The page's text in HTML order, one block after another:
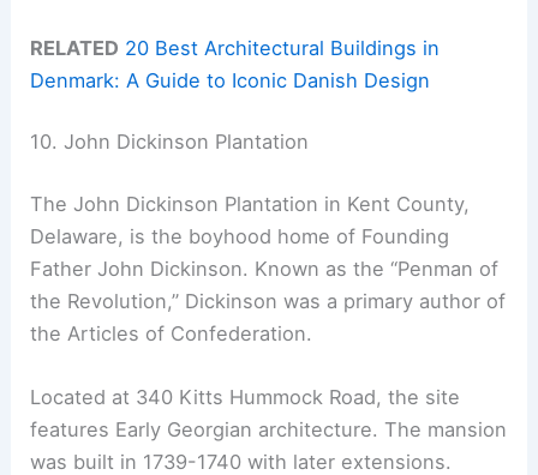
RELATED 20 Best Architectural Buildings in
Denmark: A Guide to Iconic Danish Design
10. John Dickinson Plantation
The John Dickinson Plantation in Kent County,
Delaware, is the boyhood home of Founding
Father John Dickinson. Known as the “Penman of
the Revolution,” Dickinson was a primary author of
the Articles of Confederation.
Located at 340 Kitts Hummock Road, the site
features Early Georgian architecture. The mansion
was built in 1739-1740 with later extensions.